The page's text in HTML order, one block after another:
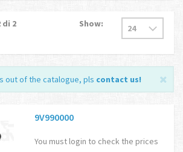
di 2 Show:
out of the catalogue, pls contact us!
9V990000
You must login to check the prices